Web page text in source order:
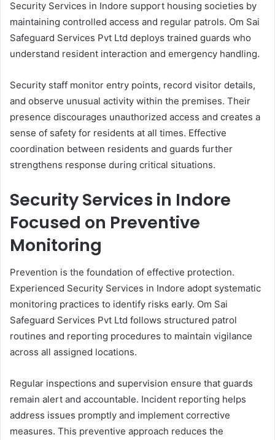
Security Services in Indore support housing societies by
maintaining controlled access and regular patrols. Om Sai
Safeguard Services Pvt Ltd deploys trained guards who
understand resident interaction and emergency handling.
Security staff monitor entry points, record visitor details,
and observe unusual activity within the premises. Their
presence discourages unauthorized access and creates a
sense of safety for residents at all times. Effective
coordination between residents and guards further
strengthens response during critical situations.
Security Services in Indore
Focused on Preventive
Monitoring
Prevention is the foundation of effective protection.
Experienced Security Services in Indore adopt systematic
monitoring practices to identify risks early. Om Sai
Safeguard Services Pvt Ltd follows structured patrol
routines and reporting procedures to maintain vigilance
across all assigned locations.
Regular inspections and supervision ensure that guards
remain alert and accountable. Incident reporting helps
address issues promptly and implement corrective
measures. This preventive approach reduces the